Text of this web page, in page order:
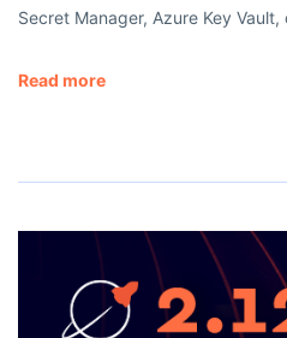
Secret Manager, Azure Key Vault,
Read more